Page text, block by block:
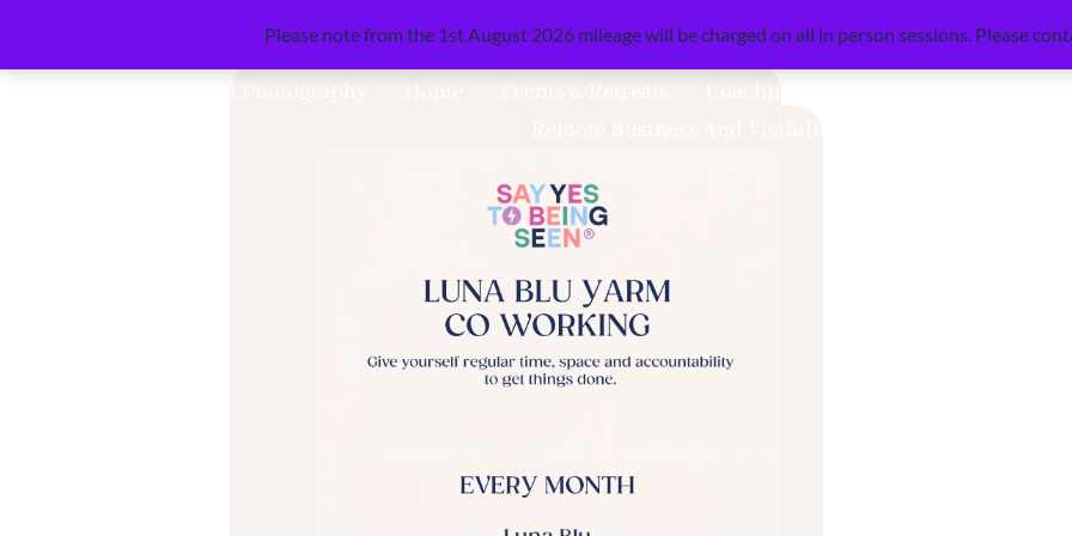
Please note from the 1st August 2026 mileage will be charged on all in person sessions. Please